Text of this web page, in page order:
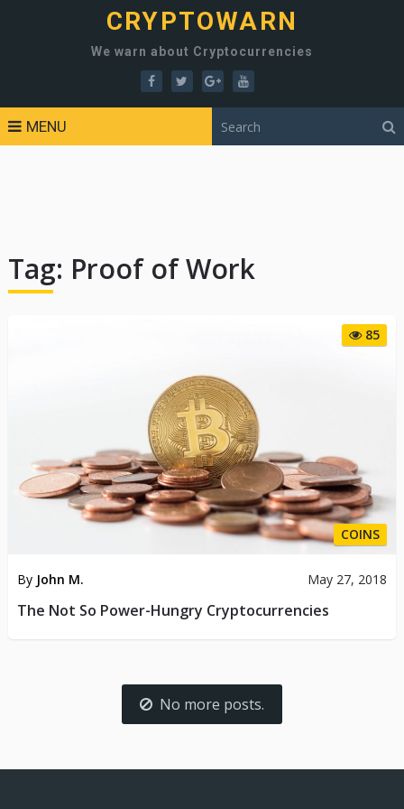
CRYPTOWARN
We warn about Cryptocurrencies
MENU
Tag: Proof of Work
85
COINS
By John M. May 27, 2018
The Not So Power-Hungry Cryptocurrencies
No more posts.